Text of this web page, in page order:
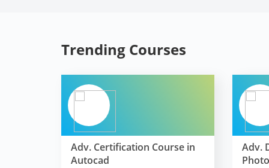
Trending Courses
Adv. Certification Course in
Autocad
Adv.